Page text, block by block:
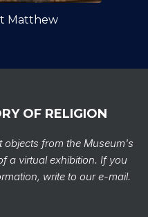
Matthew
OF RELIGION
from the Museum's
a virtual exhibition. If you
write to our e-mail.